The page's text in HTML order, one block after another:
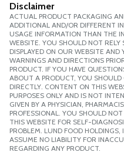
Disclaimer
ACTUAL PRODUCT PACKAGING
ADDITIONAL AND/OR DIFFERENT
USAGE INFORMATION THAN THE
WEBSITE. YOU SHOULD NOT RELY
DISPLAYED ON OUR WEBSITE
WARNINGS AND DIRECTIONS
PRODUCT. IF YOU HAVE
ABOUT A PRODUCT, YOU
DIRECTLY. CONTENT ON THIS
PURPOSES ONLY AND IS NOT
GIVEN BY A PHYSICIAN,
PROFESSIONAL. YOU SHOULD
THIS WEBSITE FOR SELF-
PROBLEM. LUND FOOD HOLDINGS,
ASSUME NO LIABILITY FOR
REGARDING ANY PRODUCT.